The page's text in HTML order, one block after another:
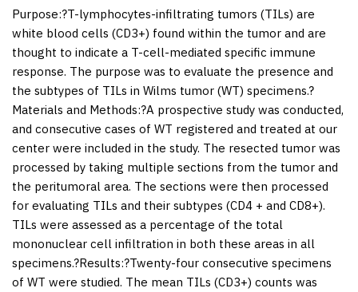
Purpose:?T-lymphocytes-infiltrating tumors (TILs) are
white blood cells (CD3+) found within the tumor and are
thought to indicate a T-cell-mediated specific immune
response. The purpose was to evaluate the presence and
the subtypes of TILs in Wilms tumor (WT) specimens.?
Materials and Methods:?A prospective study was conducted,
and consecutive cases of WT registered and treated at our
center were included in the study. The resected tumor was
processed by taking multiple sections from the tumor and
the peritumoral area. The sections were then processed
for evaluating TILs and their subtypes (CD4 + and CD8+).
TILs were assessed as a percentage of the total
mononuclear cell infiltration in both these areas in all
specimens.?Results:?Twenty-four consecutive specimens
of WT were studied. The mean TILs (CD3+) counts was